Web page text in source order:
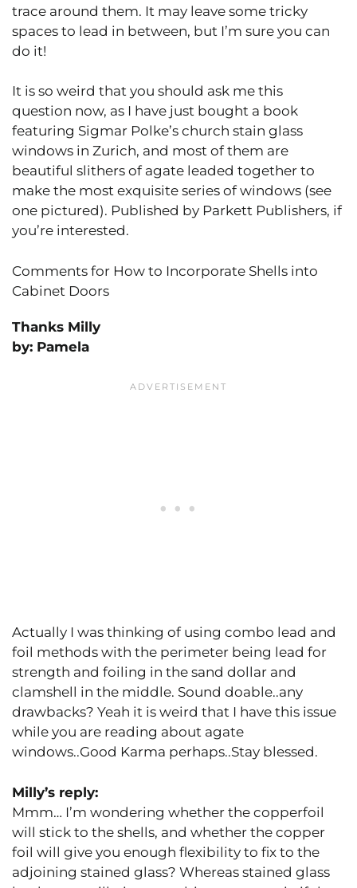
trace around them. It may leave some tricky
spaces to lead in between, but I’m sure you can
do it!
It is so weird that you should ask me this
question now, as I have just bought a book
featuring Sigmar Polke’s church stain glass
windows in Zurich, and most of them are
beautiful slithers of agate leaded together to
make the most exquisite series of windows (see
one pictured). Published by Parkett Publishers, if
you’re interested.
Comments for How to Incorporate Shells into
Cabinet Doors
Thanks Milly
by: Pamela
Actually I was thinking of using combo lead and
foil methods with the perimeter being lead for
strength and foiling in the sand dollar and
clamshell in the middle. Sound doable..any
drawbacks? Yeah it is weird that I have this issue
while you are reading about agate
windows..Good Karma perhaps..Stay blessed.
Milly’s reply:
Mmm… I’m wondering whether the copperfoil
will stick to the shells, and whether the copper
foil will give you enough flexibility to fix to the
adjoining stained glass? Whereas stained glass